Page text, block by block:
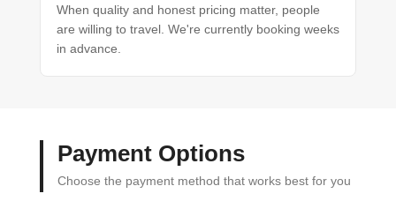
When quality and honest pricing matter, people
are willing to travel. We're currently booking weeks
in advance.
Payment Options
Choose the payment method that works best for you